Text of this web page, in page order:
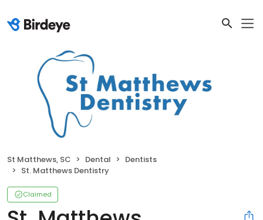
St Matthews, SC Dental
Dentists
St. Matthews Dentistry
Claimed